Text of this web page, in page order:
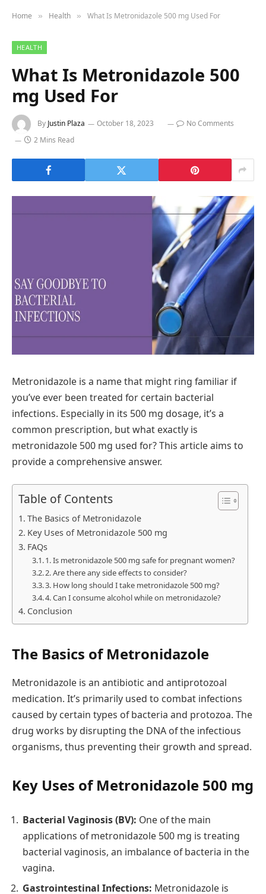
Home » Health » What Is Metronidazole 500 mg Used For
HEALTH
What Is Metronidazole 500
mg Used For
By Justin Plaza October 18, 2023
No Comments
2 Mins Read
Metronidazole is a name that might ring familiar if
you’ve ever been treated for certain bacterial
infections. Especially in its 500 mg dosage, it’s a
common prescription, but what exactly is
metronidazole 500 mg used for? This article aims to
provide a comprehensive answer.
Table of Contents
The Basics of Metronidazole
Key Uses of Metronidazole 500 mg
FAQs
1. Is metronidazole 500 mg safe for pregnant women?
2. Are there any side effects to consider?
3. How long should I take metronidazole 500 mg?
4. Can I consume alcohol while on metronidazole?
Conclusion
The Basics of Metronidazole
Metronidazole is an antibiotic and antiprotozoal
medication. It’s primarily used to combat infections
caused by certain types of bacteria and protozoa. The
drug works by disrupting the DNA of the infectious
organisms, thus preventing their growth and spread.
Key Uses of Metronidazole 500 mg
Bacterial Vaginosis (BV): One of the main
applications of metronidazole 500 mg is treating
bacterial vaginosis, an imbalance of bacteria in the
vagina.
Gastrointestinal Infections: Metronidazole is